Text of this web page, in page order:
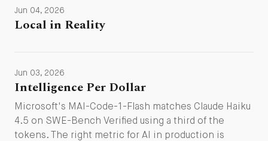
Jun 04, 2026
Local in Reality
Jun 03, 2026
Intelligence Per Dollar
Microsoft's MAI-Code-1-Flash matches Claude Haiku
4.5 on SWE-Bench Verified using a third of the
tokens. The right metric for AI in production is